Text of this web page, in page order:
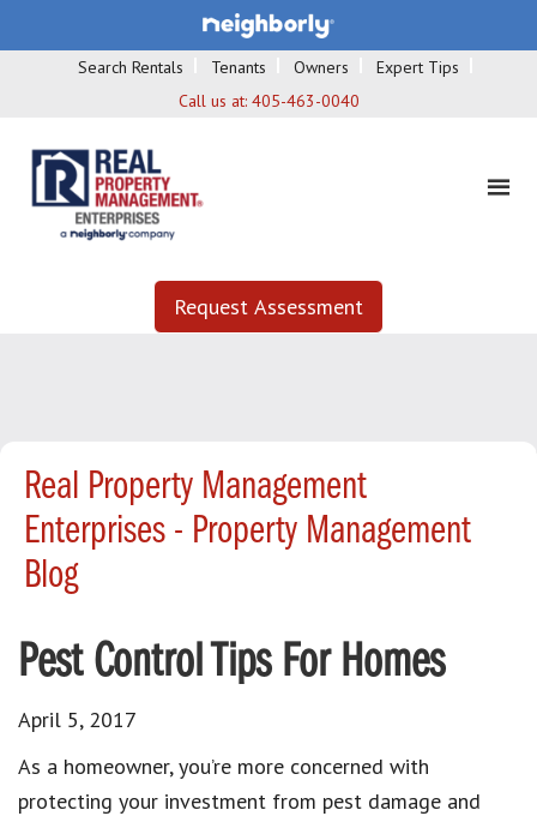
Search Rentals Tenants Owners
Expert Tips
Call us at: 405-463-0040
Request Assessment
Real Property Management
Enterprises - Property Management
Blog
Pest Control Tips For Homes
April 5, 2017
As a homeowner, you’re more concerned with
protecting your investment from pest damage and